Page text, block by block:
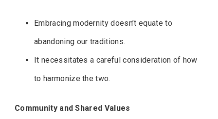
Embracing modernity doesn’t equate to
abandoning our traditions.
It necessitates a careful consideration of how
to harmonize the two.
Community and Shared Values